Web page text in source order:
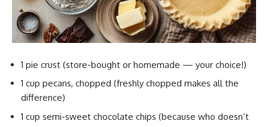
1 pie crust (store-bought or homemade — your choice!)
1 cup pecans, chopped (freshly chopped makes all the
difference)
1 cup semi-sweet chocolate chips (because who doesn’t